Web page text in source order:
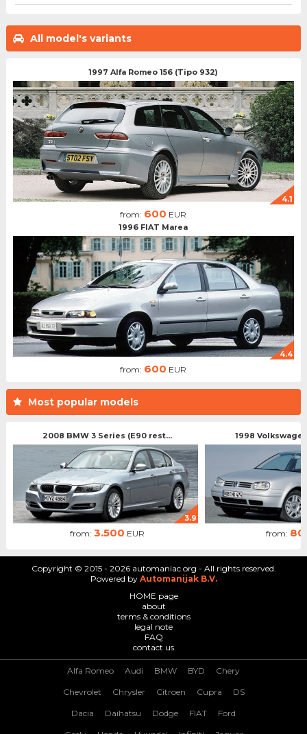
All model's variants
1997 Alfa Romeo 156 (Tipo 932)
4.1
from: 600 EUR
1996 FIAT Marea
4.4
from: 600 EUR
Most popular models
2008 BMW 3 Series (E90 rest...
3.9
from: 3.500 EUR
1998
from:
Copyright © 2015 - 2026 automaniac.org - All rights reserved.
Powered by Automanijak B.V.
HOME page
about
terms & conditions
legal note
FAQ
contact us
Alfa Romeo Audi BMW BYD Chery
Chevrolet Chrysler Citroen Cupra DS
Dacia Daihatsu Dodge FIAT Ford